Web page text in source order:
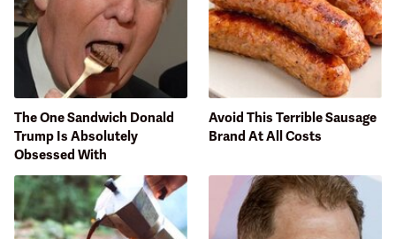
The One Sandwich Donald
Trump Is Absolutely
Obsessed With
Avoid This Terrible Sausage
Brand At All Costs